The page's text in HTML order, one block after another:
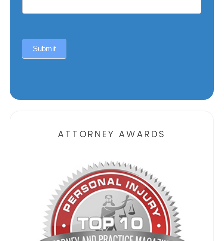
Submit
ATTORNEY AWARDS